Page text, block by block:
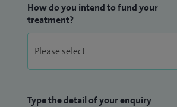
How do you intend to fund your
treatment?
Type the detail of your enquiry